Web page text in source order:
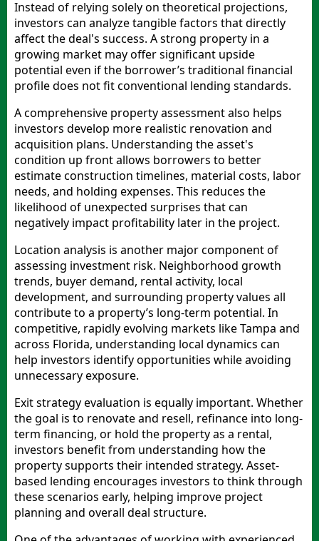
Instead of relying solely on theoretical projections,
investors can analyze tangible factors that directly
affect the deal's success. A strong property in a
growing market may offer significant upside
potential even if the borrower’s traditional financial
profile does not fit conventional lending standards.
A comprehensive property assessment also helps
investors develop more realistic renovation and
acquisition plans. Understanding the asset's
condition up front allows borrowers to better
estimate construction timelines, material costs, labor
needs, and holding expenses. This reduces the
likelihood of unexpected surprises that can
negatively impact profitability later in the project.
Location analysis is another major component of
assessing investment risk. Neighborhood growth
trends, buyer demand, rental activity, local
development, and surrounding property values all
contribute to a property’s long-term potential. In
competitive, rapidly evolving markets like Tampa and
across Florida, understanding local dynamics can
help investors identify opportunities while avoiding
unnecessary exposure.
Exit strategy evaluation is equally important. Whether
the goal is to renovate and resell, refinance into long-
term financing, or hold the property as a rental,
investors benefit from understanding how the
property supports their intended strategy. Asset-
based lending encourages investors to think through
these scenarios early, helping improve project
planning and overall deal structure.